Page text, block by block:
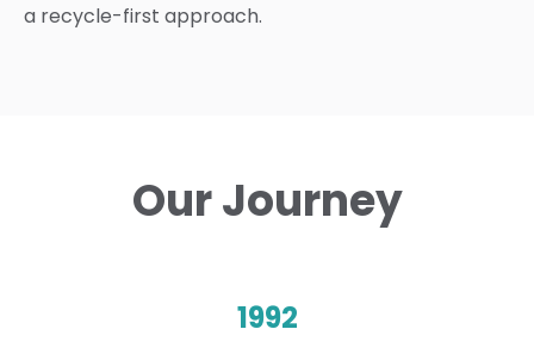
a recycle-first approach.
Our Journey
1992